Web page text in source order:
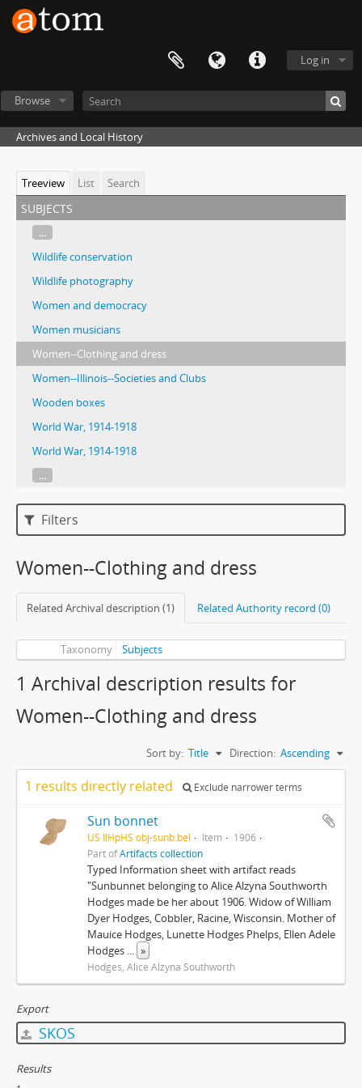
Log in
Browse
Archives and Local History
Treeview List Search
subjects
...
Wildlife conservation
Wildlife photography
Women and democracy
Women musicians
Women--Clothing and dress
Women--Illinois--Societies and Clubs
Wooden boxes
World War, 1914-1918
World War, 1914-1918
...
Filters
Women--Clothing and dress
Related Archival description (1) Related Authority record (0)
Taxonomy Subjects
1 Archival description results for
Women--Clothing and dress
Sort by: Title Direction: Ascending
1 results directly related Exclude narrower terms
Sun bonnet
US IlHpHS obj-sunb.bel Item
1906
Part ofArtifacts collection
Typed Information sheet with artifact reads
"Sunbunnet belonging to Alice Alzyna Southworth
Hodges made be her about 1906. Widow of William
Dyer Hodges, Cobbler, Racine, Wisconsin. Mother of
Mauice Hodges, Lunette Hodges Phelps, Ellen Adele
Hodges ... »
Hodges, Alice Alzyna Southworth
Export
SKOS
Results